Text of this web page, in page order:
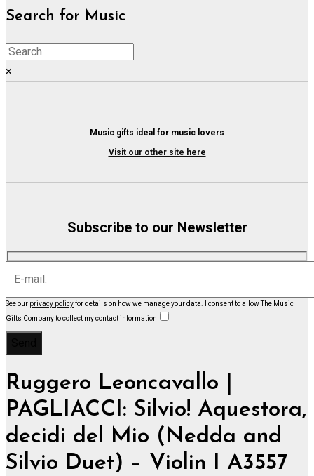
Search for Music
×
Music gifts ideal for music lovers
Visit our other site here
Subscribe to our Newsletter
See our privacy policyfor details on how we manage your data.
I consent to allow The Music
Gifts Company to collect my contact information
Ruggero Leoncavallo |
PAGLIACCI: Silvio! Aquestora,
decidi del Mio (Nedda and
Silvio Duet) – Violin I A3557